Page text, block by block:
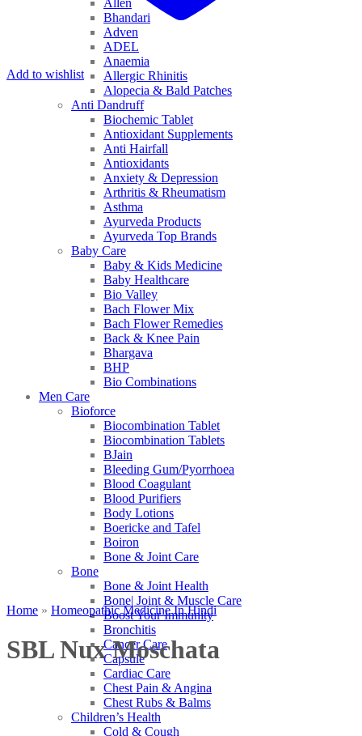
Allen
Bhandari
Adven
ADEL
Anaemia
Allergic Rhinitis
Alopecia & Bald Patches
Anti Dandruff
Biochemic Tablet
Antioxidant Supplements
Anti Hairfall
Antioxidants
Anxiety & Depression
Arthritis & Rheumatism
Asthma
Ayurveda Products
Ayurveda Top Brands
Baby Care
Baby & Kids Medicine
Baby Healthcare
Bio Valley
Bach Flower Mix
Bach Flower Remedies
Back & Knee Pain
Bhargava
BHP
Bio Combinations
Men Care
Bioforce
Biocombination Tablet
Biocombination Tablets
BJain
Bleeding Gum/Pyorrhoea
Blood Coagulant
Blood Purifiers
Body Lotions
Boericke and Tafel
Boiron
Bone & Joint Care
Bone
Bone & Joint Health
Bone| Joint & Muscle Care
Boost Your Immunity
Bronchitis
Cancer Care
Capsule
Cardiac Care
Chest Pain & Angina
Chest Rubs & Balms
Children’s Health
Cold & Cough
Add to wishlist
Home » Homeopathic Medicine In Hindi
SBL Nux Moschata